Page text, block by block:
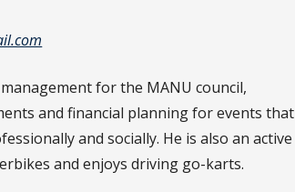
for the MANU council,
and financial planning for events that
and socially. He is also an active
and enjoys driving go-karts.